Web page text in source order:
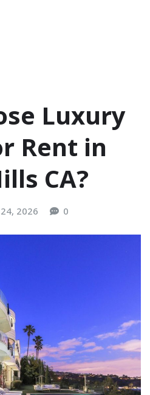
Luxury
Rent in
CA?
24, 2026 0